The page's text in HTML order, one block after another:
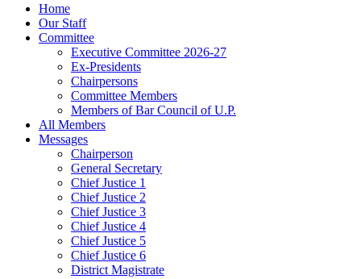
Home
Our Staff
Committee
Executive Committee 2026-27
Ex-Presidents
Chairpersons
Committee Members
Members of Bar Council of U.P.
All Members
Messages
Chairperson
General Secretary
Chief Justice 1
Chief Justice 2
Chief Justice 3
Chief Justice 4
Chief Justice 5
Chief Justice 6
District Magistrate